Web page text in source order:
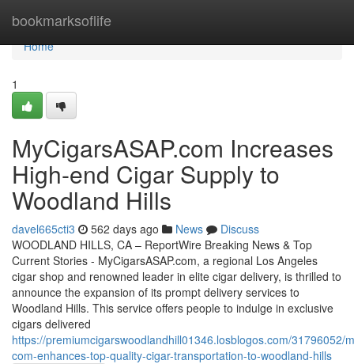
bookmarksoflife
Home
Home
1
MyCigarsASAP.com Increases
High-end Cigar Supply to
Woodland Hills
davel665cti3 562 days ago News
Discuss
WOODLAND HILLS, CA – ReportWire Breaking News & Top
Current Stories - MyCigarsASAP.com, a regional Los Angeles
cigar shop and renowned leader in elite cigar delivery, is thrilled to
announce the expansion of its prompt delivery services to
Woodland Hills. This service offers people to indulge in exclusive
cigars delivered
https://premiumcigarswoodlandhill01346.losblogos.com/31796052/
com-enhances-top-quality-cigar-transportation-to-woodland-hills